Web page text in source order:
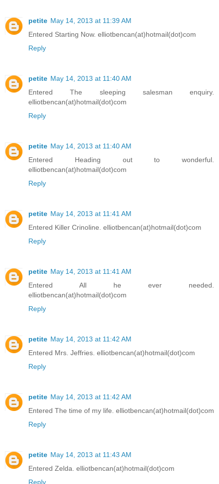
petite May 14, 2013 at 11:39 AM
Entered Starting Now. elliotbencan(at)hotmail(dot)com
Reply
petite May 14, 2013 at 11:40 AM
Entered The sleeping salesman enquiry.
elliotbencan(at)hotmail(dot)com
Reply
petite May 14, 2013 at 11:40 AM
Entered Heading out to wonderful.
elliotbencan(at)hotmail(dot)com
Reply
petite May 14, 2013 at 11:41 AM
Entered Killer Crinoline. elliotbencan(at)hotmail(dot)com
Reply
petite May 14, 2013 at 11:41 AM
Entered All he ever needed.
elliotbencan(at)hotmail(dot)com
Reply
petite May 14, 2013 at 11:42 AM
Entered Mrs. Jeffries. elliotbencan(at)hotmail(dot)com
Reply
petite May 14, 2013 at 11:42 AM
Entered The time of my life. elliotbencan(at)hotmail(dot)com
Reply
petite May 14, 2013 at 11:43 AM
Entered Zelda. elliotbencan(at)hotmail(dot)com
Reply